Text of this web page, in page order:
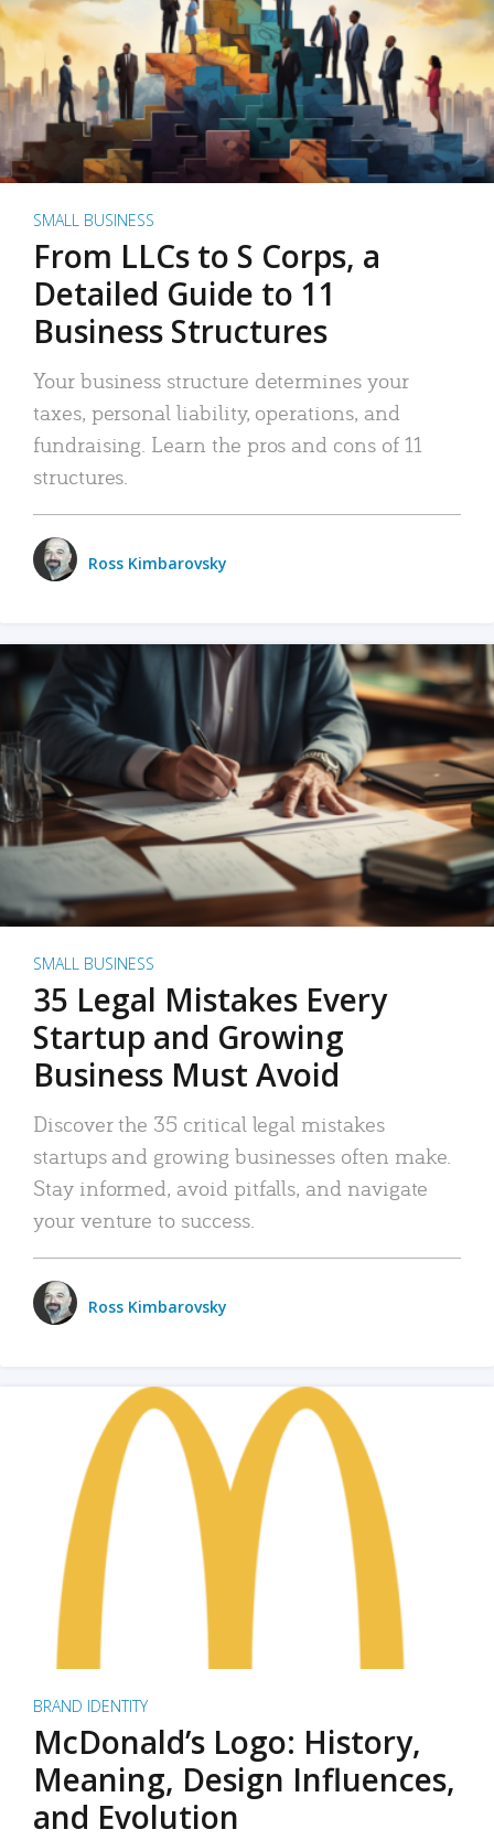
SMALL BUSINESS
From LLCs to S Corps, a
Detailed Guide to 11
Business Structures
Your business structure determines your
taxes, personal liability, operations, and
fundraising. Learn the pros and cons of 11
structures.
Ross Kimbarovsky
SMALL BUSINESS
35 Legal Mistakes Every
Startup and Growing
Business Must Avoid
Discover the 35 critical legal mistakes
startups and growing businesses often make.
Stay informed, avoid pitfalls, and navigate
your venture to success.
Ross Kimbarovsky
BRAND IDENTITY
McDonald’s Logo: History,
Meaning, Design Influences,
and Evolution